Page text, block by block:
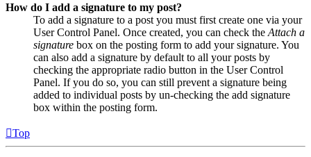
How do I add a signature to my post?
To add a signature to a post you must first create one via your
User Control Panel. Once created, you can check the Attach a
signature box on the posting form to add your signature. You
can also add a signature by default to all your posts by
checking the appropriate radio button in the User Control
Panel. If you do so, you can still prevent a signature being
added to individual posts by un-checking the add signature
box within the posting form.
Top